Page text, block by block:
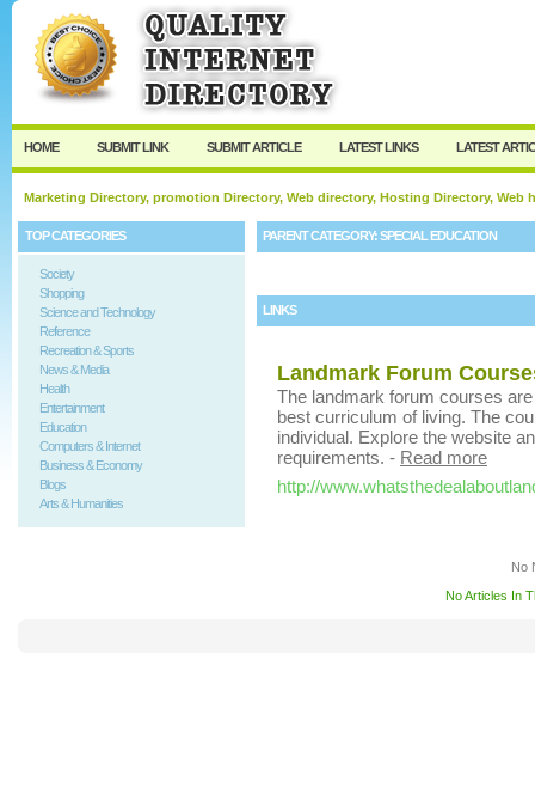
HOME SUBMIT LINK SUBMIT ARTICLE LATEST LINKS LATEST
Marketing Directory, promotion Directory, Web directory, Hosting Directory,
TOP CATEGORIES
Society
Shopping
Science and Technology
Reference
Recreation & Sports
News & Media
Health
Entertainment
Education
Computers & Internet
Business & Economy
Blogs
Arts & Humanities
PARENT CATEGORY:SPECIAL EDUCATION
LINKS
Landmark Forum
The landmark forum courses
best curriculum of living. The
individual. Explore the website
requirements. - Read more
http://
No
No Articles In